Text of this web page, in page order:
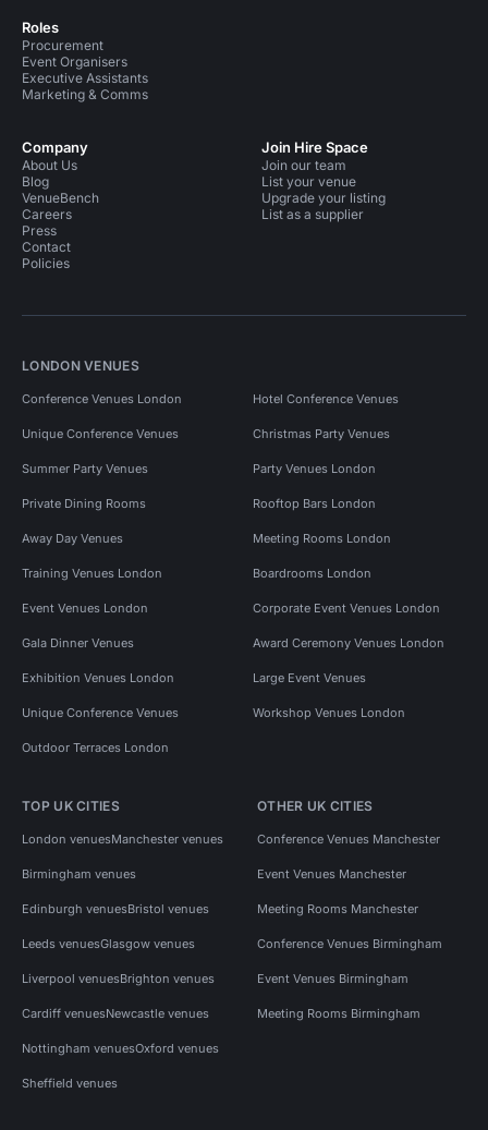
Roles
Procurement
Event Organisers
Executive Assistants
Marketing & Comms
Company
About Us
Blog
VenueBench
Careers
Press
Contact
Policies
Join Hire Space
Join our team
List your venue
Upgrade your listing
List as a supplier
LONDON VENUES
Conference Venues London Hotel Conference Venues
Unique Conference Venues Christmas Party Venues
Summer Party Venues Party Venues London
Private Dining Rooms Rooftop Bars London
Away Day Venues Meeting Rooms London
Training Venues London Boardrooms London
Event Venues London Corporate Event Venues London
Gala Dinner Venues Award Ceremony Venues London
Exhibition Venues London Large Event Venues
Unique Conference Venues Workshop Venues London
Outdoor Terraces London
TOP UK CITIES
London venuesManchester venues
Birmingham venues
Edinburgh venuesBristol venues
Leeds venuesGlasgow venues
Liverpool venuesBrighton venues
Cardiff venuesNewcastle venues
Nottingham venuesOxford venues
Sheffield venues
OTHER UK CITIES
Conference Venues Manchester
Event Venues Manchester
Meeting Rooms Manchester
Conference Venues Birmingham
Event Venues Birmingham
Meeting Rooms Birmingham